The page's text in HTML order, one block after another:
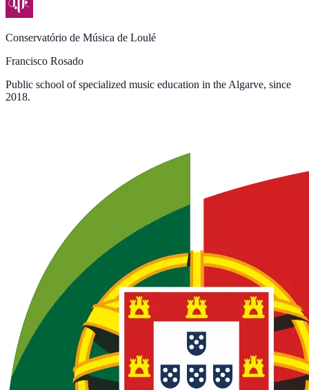
Conservatório de Música de Loulé
Francisco Rosado
Public school of specialized music education in the Algarve, since
2018.